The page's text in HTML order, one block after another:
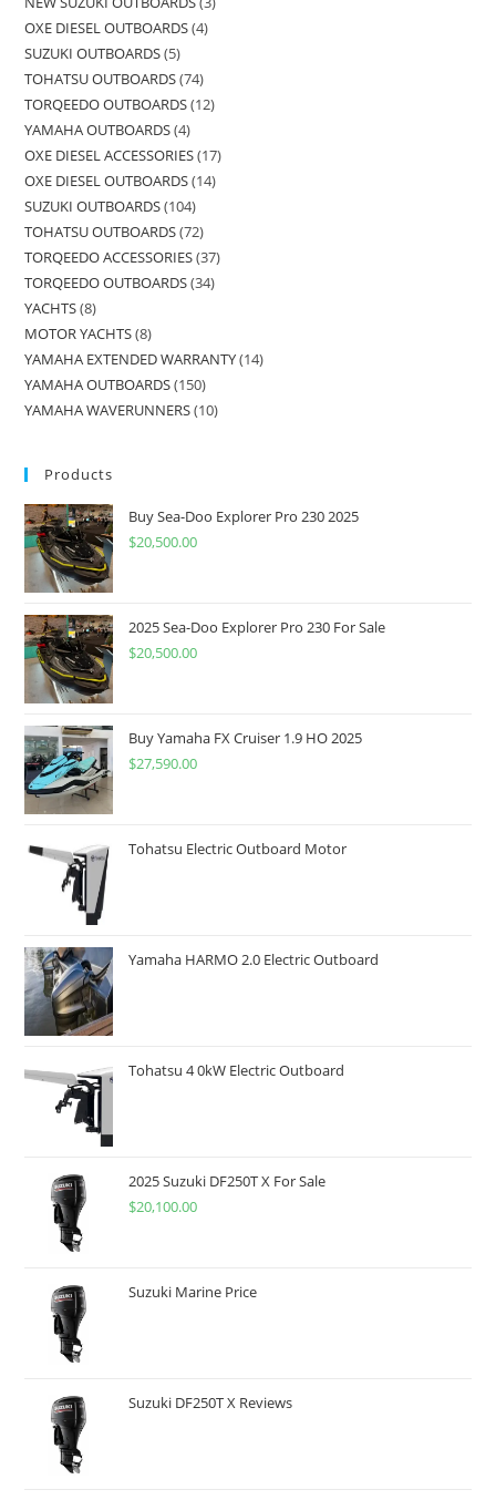
OXE DIESEL OUTBOARDS 4
SUZUKI OUTBOARDS 5
TOHATSU OUTBOARDS 74
TORQEEDO OUTBOARDS 12
YAMAHA OUTBOARDS 4
OXE DIESEL ACCESSORIES 17
OXE DIESEL OUTBOARDS 14
SUZUKI OUTBOARDS 104
TOHATSU OUTBOARDS 72
TORQEEDO ACCESSORIES 37
TORQEEDO OUTBOARDS 34
YACHTS 8
MOTOR YACHTS 8
YAMAHA EXTENDED WARRANTY 14
YAMAHA OUTBOARDS 150
YAMAHA WAVERUNNERS 10
Products
Buy Sea-Doo Explorer Pro 230 2025
$20,500.00
2025 Sea-Doo Explorer Pro 230 For Sale
$20,500.00
Buy Yamaha FX Cruiser 1.9 HO 2025
$27,590.00
Tohatsu Electric Outboard Motor
Yamaha HARMO 2.0 Electric Outboard
Tohatsu 4 0kW Electric Outboard
2025 Suzuki DF250T X For Sale
$20,100.00
Suzuki Marine Price
Suzuki DF250T X Reviews